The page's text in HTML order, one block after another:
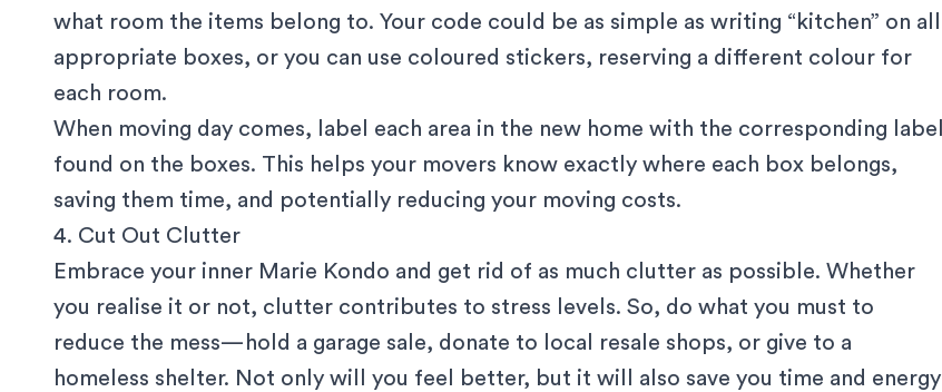
what room the items belong to. Your code could be as simple as writing “kitchen” on all
appropriate boxes, or you can use coloured stickers, reserving a different colour for
each room.
When moving day comes, label each area in the new home with the corresponding label
found on the boxes. This helps your movers know exactly where each box belongs,
saving them time, and potentially reducing your moving costs.
4. Cut Out Clutter
Embrace your inner Marie Kondo and get rid of as much clutter as possible. Whether
you realise it or not, clutter contributes to stress levels. So, do what you must to
reduce the mess—hold a garage sale, donate to local resale shops, or give to a
homeless shelter. Not only will you feel better, but it will also save you time and energy